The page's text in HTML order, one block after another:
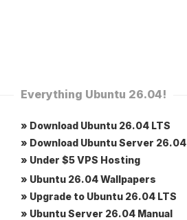
Everything Ubuntu 26.04!
» Download Ubuntu 26.04 LTS
» Download Ubuntu Server 26.04
» Under $5 VPS Hosting
» Ubuntu 26.04 Wallpapers
» Upgrade to Ubuntu 26.04 LTS
» Ubuntu Server 26.04 Manual